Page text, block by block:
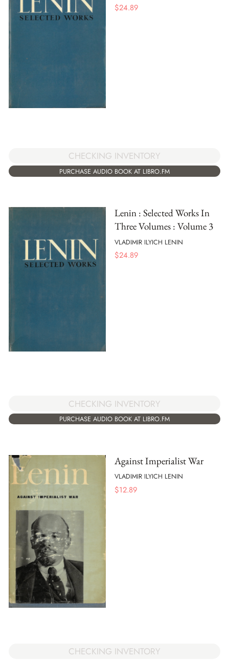
$24.89
CHECKING INVENTORY
PURCHASE AUDIO BOOK AT LIBRO.FM
Lenin : Selected Works In
Three Volumes : Volume 3
VLADIMIR ILYICH LENIN
$24.89
CHECKING INVENTORY
PURCHASE AUDIO BOOK AT LIBRO.FM
Against Imperialist War
VLADIMIR ILYICH LENIN
$12.89
CHECKING INVENTORY